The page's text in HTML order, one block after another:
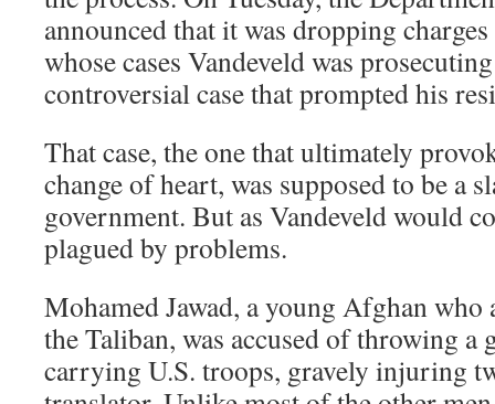
announced that it was dropping
whose cases Vandeveld was
controversial case that prompted his
That case, the one that ultimately
change of heart, was supposed to be a
government. But as Vandeveld would
plagued by problems.
Mohamed Jawad, a young Afghan
the Taliban, was accused of throwing a
carrying U.S. troops, gravely injuring